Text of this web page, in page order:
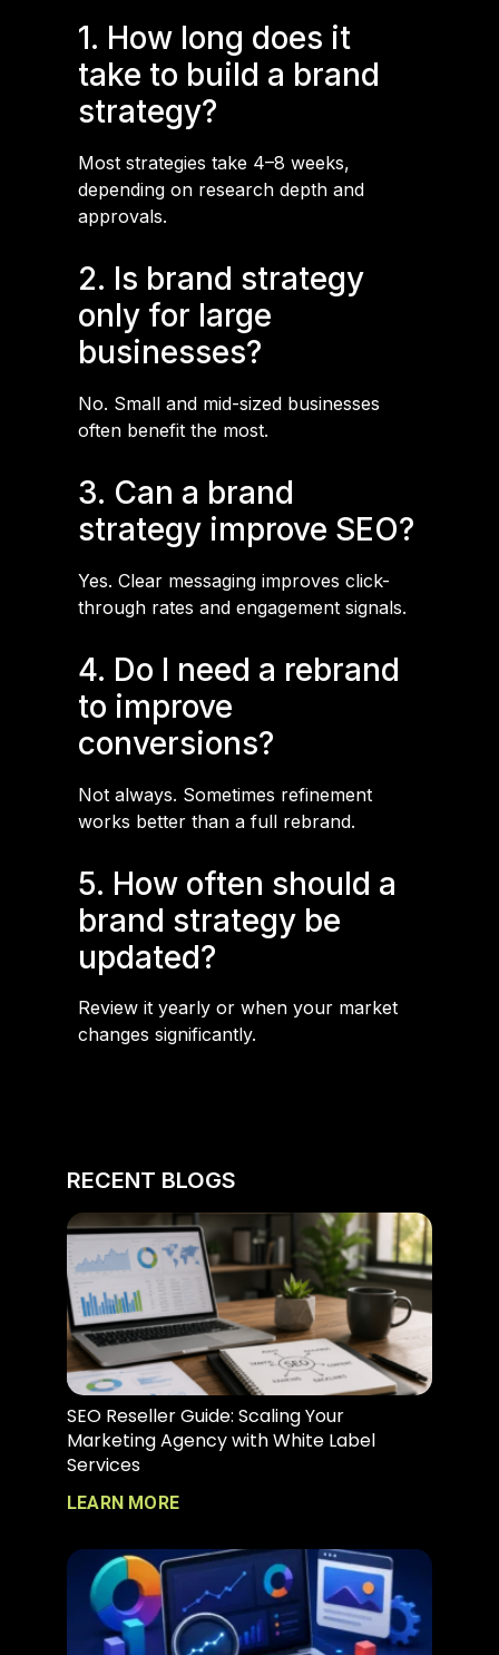
1. How long does it
take to build a brand
strategy?
Most strategies take 4–8 weeks,
depending on research depth and
approvals.
2. Is brand strategy
only for large
businesses?
No. Small and mid-sized businesses
often benefit the most.
3. Can a brand
strategy improve SEO?
Yes. Clear messaging improves click-
through rates and engagement signals.
4. Do I need a rebrand
to improve
conversions?
Not always. Sometimes refinement
works better than a full rebrand.
5. How often should a
brand strategy be
updated?
Review it yearly or when your market
changes significantly.
RECENT BLOGS
SEO Reseller Guide: Scaling Your
Marketing Agency with White Label
Services
LEARN MORE